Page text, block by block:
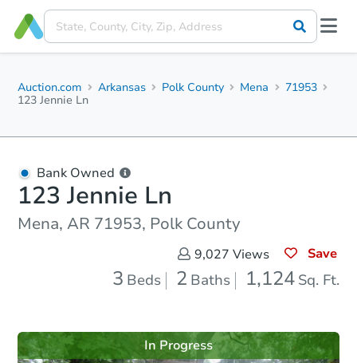
Auction.com Arkansas Polk County Mena
71953
123 Jennie Ln
Bank Owned
123 Jennie Ln
Mena, AR 71953, Polk County
9,027 Views Save
3 Beds 2 Baths 1,124 Sq. Ft.
In Progress